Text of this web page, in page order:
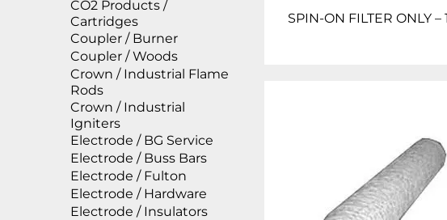
CO2 Products /
Cartridges
Coupler / Burner
Coupler / Woods
Crown / Industrial Flame
Rods
Crown / Industrial
Igniters
Electrode / BG Service
Electrode / Buss Bars
Electrode / Fulton
Electrode / Hardware
Electrode / Insulators
SPIN-ON FILTER ONLY –